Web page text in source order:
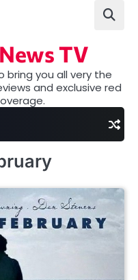
TV
bring you all very the
and exclusive red